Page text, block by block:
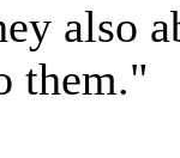
also
them."